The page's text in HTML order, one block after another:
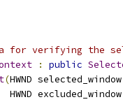
for verifying the
: public
(HWND selected_window
HWND excluded_window